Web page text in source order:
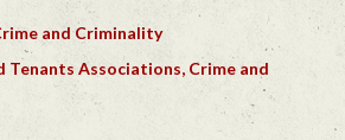
and Criminality
Tenants Associations, Crime and